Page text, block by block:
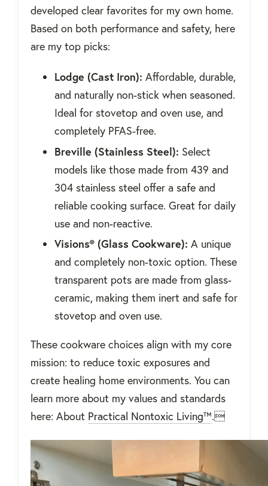
developed clear favorites for my own home.
Based on both performance and safety, here
are my top picks:
Lodge (Cast Iron): Affordable, durable,
and naturally non-stick when seasoned.
Ideal for stovetop and oven use, and
completely PFAS-free.
Breville (Stainless Steel): Select
models like those made from 439 and
304 stainless steel offer a safe and
reliable cooking surface. Great for daily
use and non-reactive.
Visions® (Glass Cookware): A unique
and completely non-toxic option. These
transparent pots are made from glass-
ceramic, making them inert and safe for
stovetop and oven use.
These cookware choices align with my core
mission: to reduce toxic exposures and
create healing home environments. You can
learn more about my values and standards
here: About Practical Nontoxic Living™.